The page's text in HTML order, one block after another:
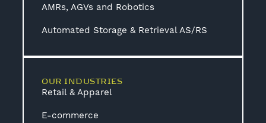
AMRs, AGVs and Robotics
Automated Storage & Retrieval AS/RS
OUR INDUSTRIES
Retail & Apparel
E-commerce